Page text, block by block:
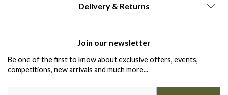
Delivery & Returns
Join our newsletter
Be one of the first to know about exclusive offers, events,
competitions, new arrivals and much more...